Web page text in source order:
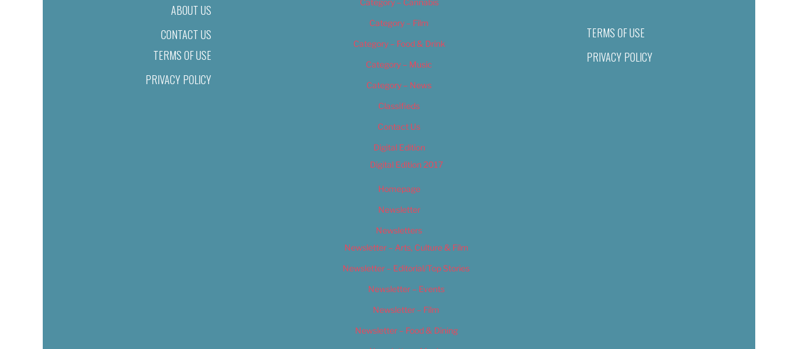
ABOUT US
CONTACT US
TERMS OF USE
PRIVACY POLICY
Category – Cannabis
Category – Film
Category – Food & Drink
Category – Music
Category – News
Classifieds
Contact Us
Digital Edition
Digital Edition 2017
Homepage
Newsletter
Newsletters
Newsletter – Arts, Culture & Film
Newsletter – Editorial/Top Stories
Newsletter – Events
Newsletter – Film
Newsletter – Food & Dining
TERMS OF USE
PRIVACY POLICY